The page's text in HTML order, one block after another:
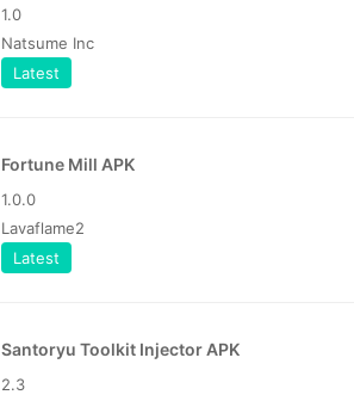
1.0
Natsume Inc
Latest
Fortune Mill APK
1.0.0
Lavaflame2
Latest
Santoryu Toolkit Injector APK
2.3